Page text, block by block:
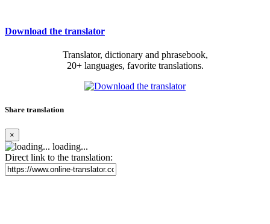
Download the translator
Translator, dictionary and phrasebook,
20+ languages, favorite translations.
Share translation
×
loading...
Direct link to the translation: